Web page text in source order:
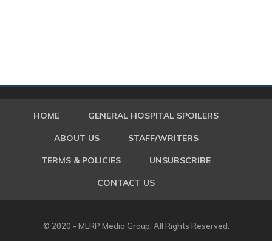
HOME GENERAL HOSPITAL SPOILERS
ABOUT US STAFF/WRITERS
TERMS & POLICIES UNSUBSCRIBE
CONTACT US
© 2020 - MLRP Media Group. All Rights Reserved.